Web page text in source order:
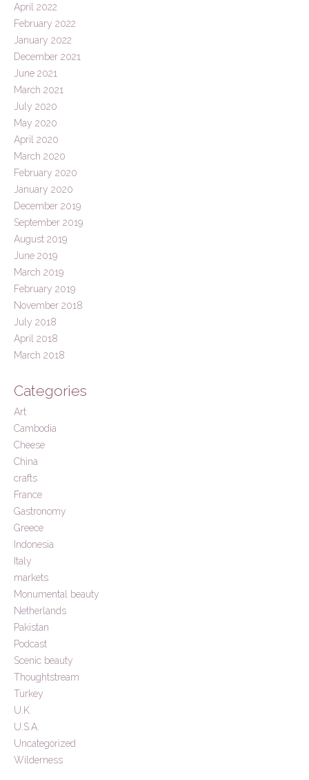
April 2022
February 2022
January 2022
December 2021
June 2021
March 2021
July 2020
May 2020
April 2020
March 2020
February 2020
January 2020
December 2019
September 2019
August 2019
June 2019
March 2019
February 2019
November 2018
July 2018
April 2018
March 2018
Categories
Art
Cambodia
Cheese
China
crafts
France
Gastronomy
Greece
Indonesia
Italy
markets
Monumental beauty
Netherlands
Pakistan
Podcast
Scenic beauty
Thoughtstream
Turkey
U.K.
U.S.A.
Uncategorized
Wilderness